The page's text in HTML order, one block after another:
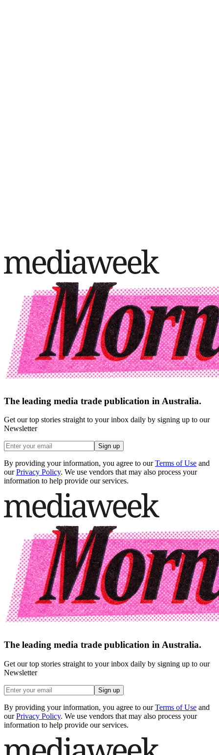
The leading media trade publication in Australia.
Get our top stories straight to your inbox daily by signing up to our
Newsletter
Sign up
By providing your information, you agree to our Terms of Use and
our Privacy Policy. We use vendors that may also process your
information to help provide our services.
The leading media trade publication in Australia.
Get our top stories straight to your inbox daily by signing up to our
Newsletter
Sign up
By providing your information, you agree to our Terms of Use and
our Privacy Policy. We use vendors that may also process your
information to help provide our services.